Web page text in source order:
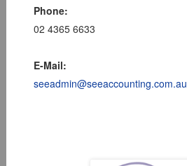
Phone:
02 4365 6633
E-Mail:
seeadmin@seeaccounting.com.au